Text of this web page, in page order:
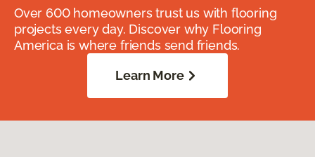
Over 600 homeowners trust us with flooring
projects every day. Discover why Flooring
America is where friends send friends.
Learn More